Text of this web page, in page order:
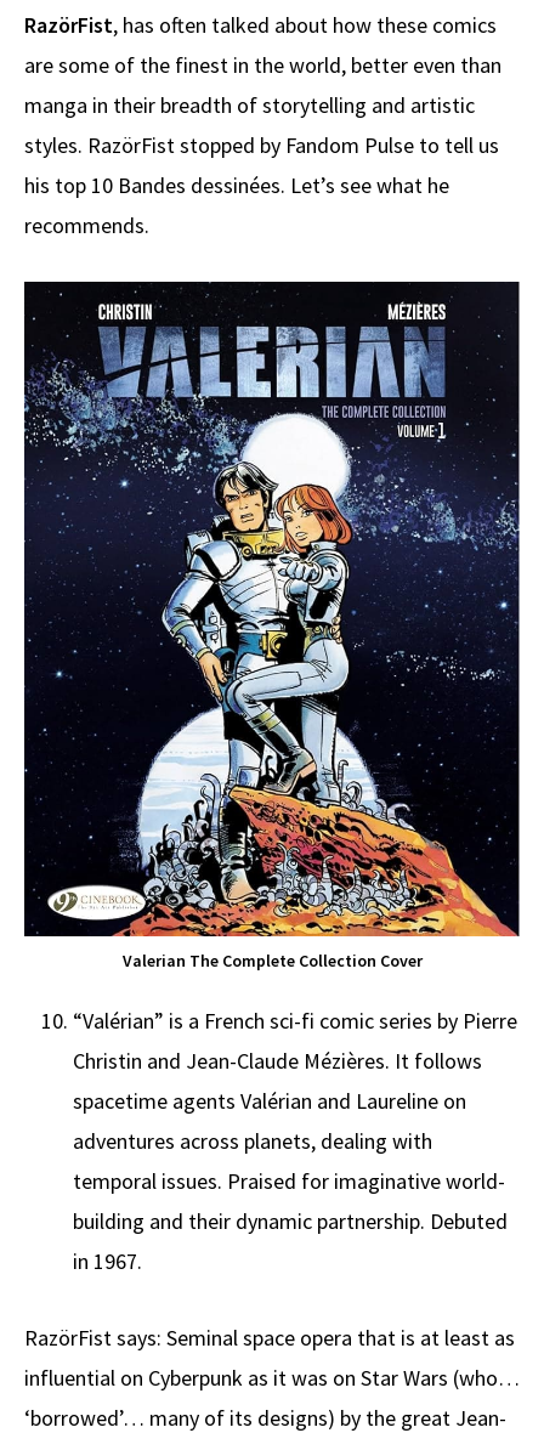
RazörFist, has often talked about how these comics
are some of the finest in the world, better even than
manga in their breadth of storytelling and artistic
styles. RazörFist stopped by Fandom Pulse to tell us
his top 10 Bandes dessinées. Let’s see what he
recommends.
Valerian The Complete Collection Cover
“Valérian” is a French sci-fi comic series by Pierre
Christin and Jean-Claude Mézières. It follows
spacetime agents Valérian and Laureline on
adventures across planets, dealing with
temporal issues. Praised for imaginative world-
building and their dynamic partnership. Debuted
in 1967.
RazörFist says: Seminal space opera that is at least as
influential on Cyberpunk as it was on Star Wars (who…
‘borrowed’… many of its designs) by the great Jean-